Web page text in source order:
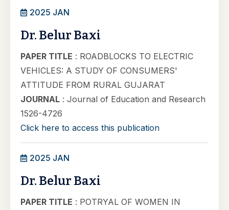
2025 JAN
Dr. Belur Baxi
PAPER TITLE : ROADBLOCKS TO ELECTRIC
VEHICLES: A STUDY OF CONSUMERS'
ATTITUDE FROM RURAL GUJARAT
JOURNAL : Journal of Education and Research
1526-4726
Click here to access this publication
2025 JAN
Dr. Belur Baxi
PAPER TITLE : POTRYAL OF WOMEN IN